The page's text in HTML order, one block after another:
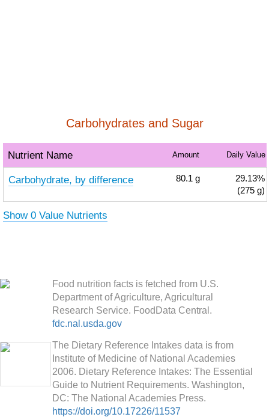
Carbohydrates and Sugar
Nutrient Name Amount Daily Value
Carbohydrate, by difference 80.1 g
29.13%
(275 g)
Show 0 Value Nutrients
Food nutrition facts is fetched from U.S.
Department of Agriculture, Agricultural
Research Service. FoodData Central.
fdc.nal.usda.gov
The Dietary Reference Intakes data is from
Institute of Medicine of National Academies
2006. Dietary Reference Intakes: The Essential
Guide to Nutrient Requirements. Washington,
DC: The National Academies Press.
https://doi.org/10.17226/11537